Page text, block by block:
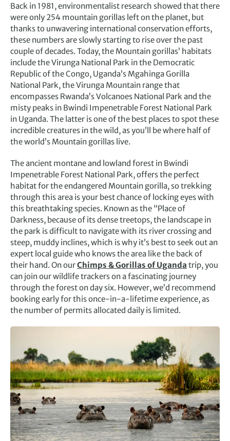
Back in 1981, environmentalist research showed that there
were only 254 mountain gorillas left on the planet, but
thanks to unwavering international conservation efforts,
these numbers are slowly starting to rise over the past
couple of decades. Today, the Mountain gorillas’ habitats
include the Virunga National Park in the Democratic
Republic of the Congo, Uganda’s Mgahinga Gorilla
National Park, the Virunga Mountain range that
encompasses Rwanda’s Volcanoes National Park and the
misty peaks in Bwindi Impenetrable Forest National Park
in Uganda. The latter is one of the best places to spot these
incredible creatures in the wild, as you’ll be where half of
the world’s Mountain gorillas live.
The ancient montane and lowland forest in Bwindi
Impenetrable Forest National Park, offers the perfect
habitat for the endangered Mountain gorilla, so trekking
through this area is your best chance of locking eyes with
this breathtaking species. Known as the “Place of
Darkness, because of its dense treetops, the landscape in
the park is difficult to navigate with its river crossing and
steep, muddy inclines, which is why it’s best to seek out an
expert local guide who knows the area like the back of
their hand. On ourChimps & Gorillas of Uganda trip, you
can join our wildlife trackers on a fascinating journey
through the forest on day six. However, we’d recommend
booking early for this once-in-a-lifetime experience, as
the number of permits allocated daily is limited.